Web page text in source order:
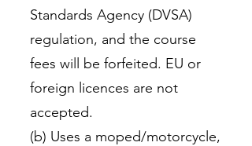
Standards Agency (DVSA)
regulation, and the course
fees will be forfeited. EU or
foreign licences are not
accepted.
(b) Uses a moped/motorcycle,